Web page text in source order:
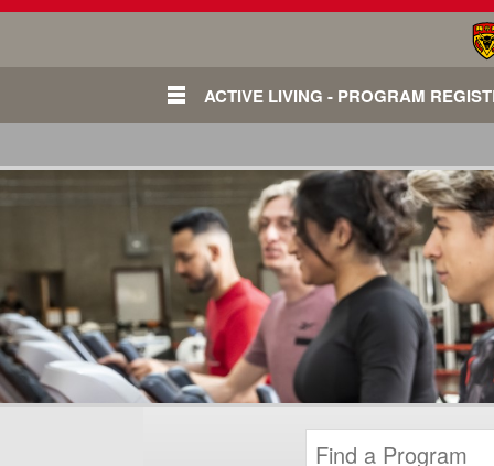
ACTIVE LIVING - PROGRAM